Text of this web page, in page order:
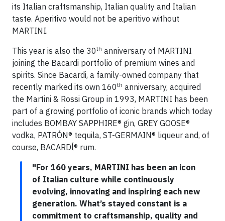
its Italian craftsmanship, Italian quality and Italian
taste. Aperitivo would not be aperitivo without
MARTINI.
This year is also the 30th anniversary of MARTINI
joining the Bacardi portfolio of premium wines and
spirits. Since Bacardi, a family-owned company that
recently marked its own 160th anniversary, acquired
the Martini & Rossi Group in 1993, MARTINI has been
part of a growing portfolio of iconic brands which today
includes BOMBAY SAPPHIRE® gin, GREY GOOSE®
vodka, PATRÓN® tequila, ST-GERMAIN® liqueur and, of
course, BACARDĺ® rum.
"For 160 years, MARTINI has been an icon
of Italian culture while continuously
evolving, innovating and inspiring each new
generation. What’s stayed constant is a
commitment to craftsmanship, quality and